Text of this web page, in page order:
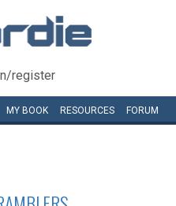
register
MY BOOK RESOURCES FORUM